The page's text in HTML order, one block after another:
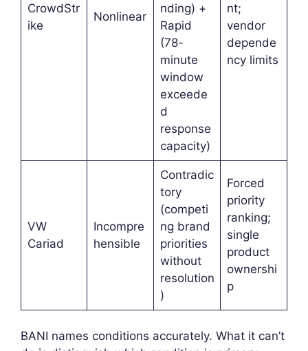
CrowdStr
ike
Nonlinear
nding) +
Rapid
(78-
minute
window
exceede
d
response
capacity)
nt;
vendor
depende
ncy limits
VW
Cariad
Incompre
hensible
Contradic
tory
(competi
ng brand
priorities
without
resolution
)
Forced
priority
ranking;
single
product
ownershi
p
BANI names conditions accurately. What it can’t